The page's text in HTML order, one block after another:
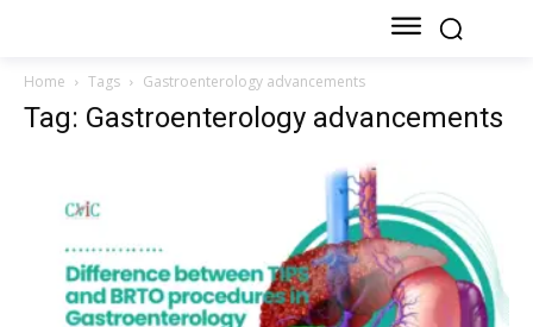
Home Tags Gastroenterology advancements
Tag: Gastroenterology advancements